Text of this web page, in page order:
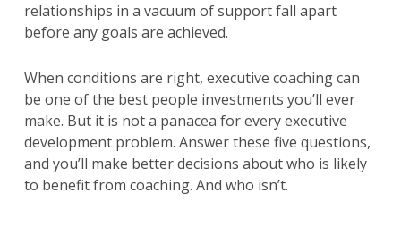
relationships in a vacuum of support fall apart
before any goals are achieved.
When conditions are right, executive coaching can
be one of the best people investments you’ll ever
make. But it is not a panacea for every executive
development problem. Answer these five questions,
and you’ll make better decisions about who is likely
to benefit from coaching. And who isn’t.